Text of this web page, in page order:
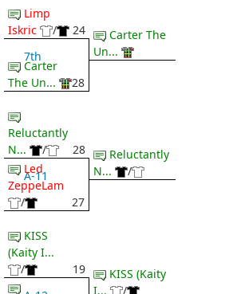
Limp
Iskric
/
24
7th
Carter
The Un...
28
Carter The
Un...
Reluctantly
N...
/
28
A-11
Led
ZeppeLam
/
27
Reluctantly
N...
/
KISS
(Kaity I...
/
19
KISS (Kaity
I...
/